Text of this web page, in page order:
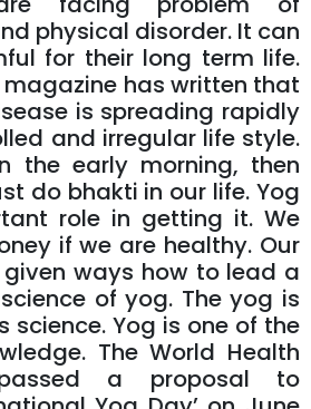
physical disorder. It can
for their long term life.
has written that
is spreading rapidly
and irregular life style.
the early morning, then
do bhakti in our life. Yog
role in getting it. We
if we are healthy. Our
ways how to lead a
of yog. The yog is
science. Yog is one of the
The World Health
a proposal to